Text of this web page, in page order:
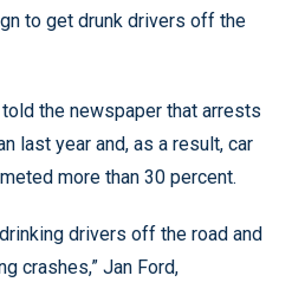
to get drunk drivers off the
the newspaper that arrests
last year and, as a result, car
more than 30 percent.
drivers off the road and
crashes,” Jan Ford,